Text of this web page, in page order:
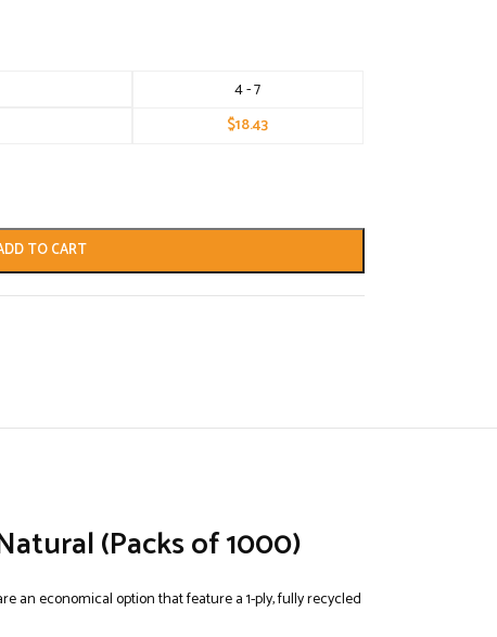
4 - 7
$18.43
TO CART
(Packs of 1000)
an economical option that feature a 1-ply, fully recycled